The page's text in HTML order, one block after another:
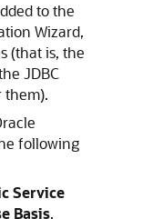
to the
Wizard,
(that is, the
JDBC
them).
following
Service
Basis.